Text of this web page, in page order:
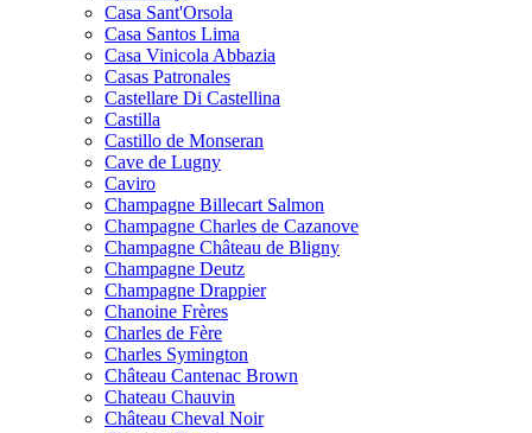
Casa Sant'Orsola
Casa Santos Lima
Casa Vinicola Abbazia
Casas Patronales
Castellare Di Castellina
Castilla
Castillo de Monseran
Cave de Lugny
Caviro
Champagne Billecart Salmon
Champagne Charles de Cazanove
Champagne Château de Bligny
Champagne Deutz
Champagne Drappier
Chanoine Frères
Charles de Fère
Charles Symington
Château Cantenac Brown
Chateau Chauvin
Château Cheval Noir